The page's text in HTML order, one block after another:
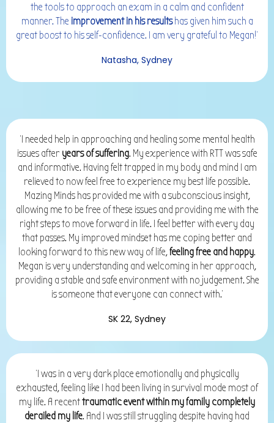
the tools to approach an exam in a calm and confident
manner. The improvement in his resultshas given him such a
great boost to his self-confidence. I am very grateful to Megan!'
Natasha, Sydney
'I needed help in approaching and healing some mental health
issues after years of suffering. My experience with RTT was safe
and informative. Having felt trapped in my body and mind I am
relieved to now feel free to experience my best life possible.
Mazing Minds has provided me with a subconscious insight,
allowing me to be free of these issues and providing me with the
right steps to move forward in life. I feel better with every day
that passes. My improved mindset has me coping better and
looking forward to this new way of life,feeling free and happy.
Megan is very understanding and welcoming in her approach,
providing a stable and safe environment with no judgement. She
is someone that everyone can connect with.'
SK 22, Sydney
'I was in a very dark place emotionally and physically
exhausted, feeling like I had been living in survival mode most of
my life. A recenttraumatic event within my family completely
derailed my life. And I was still struggling despite having had